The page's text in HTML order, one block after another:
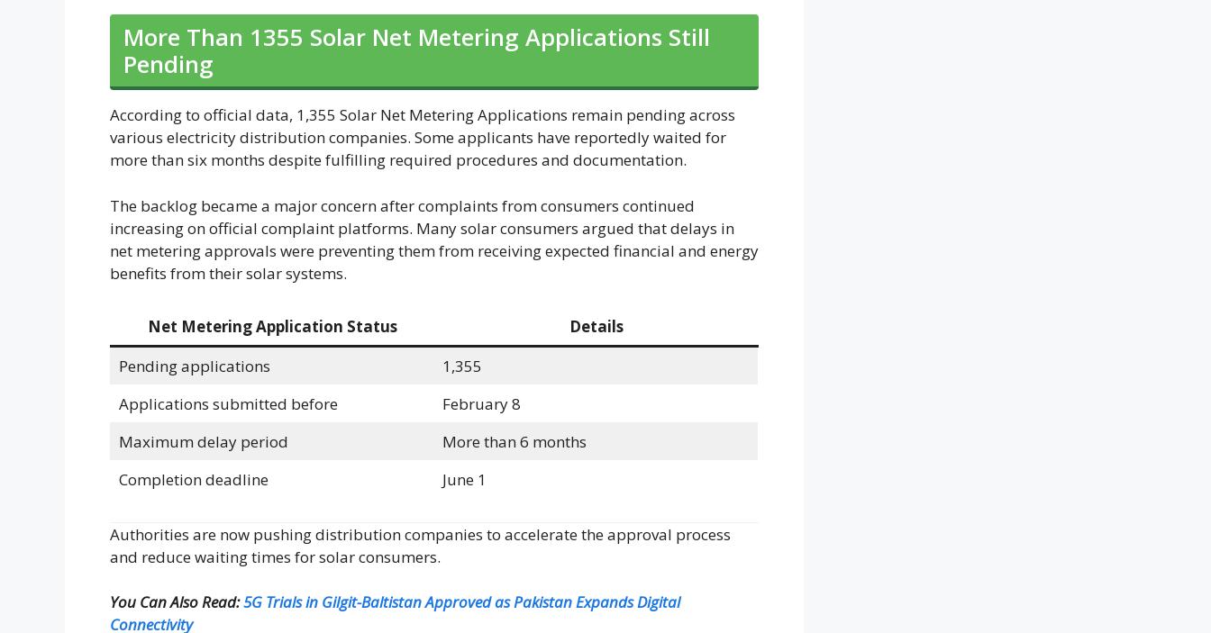
More Than 1355 Solar Net Metering Applications Still
Pending
According to official data, 1,355 Solar Net Metering Applications remain pending across
various electricity distribution companies. Some applicants have reportedly waited for
more than six months despite fulfilling required procedures and documentation.
The backlog became a major concern after complaints from consumers continued
increasing on official complaint platforms. Many solar consumers argued that delays in
net metering approvals were preventing them from receiving expected financial and energy
benefits from their solar systems.
Net Metering Application Status
Details
Pending applications
1,355
Applications submitted before
February 8
Maximum delay period
More than 6 months
Completion deadline
June 1
Authorities are now pushing distribution companies to accelerate the approval process
and reduce waiting times for solar consumers.
You Can Also Read:5G Trials in Gilgit-Baltistan Approved as Pakistan Expands Digital
Connectivity